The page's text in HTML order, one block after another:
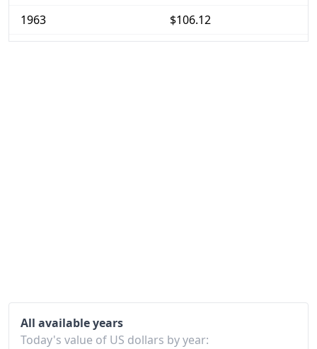
1963
$106.12
1974
$170.86
All available years
Today's value of US dollars by year: